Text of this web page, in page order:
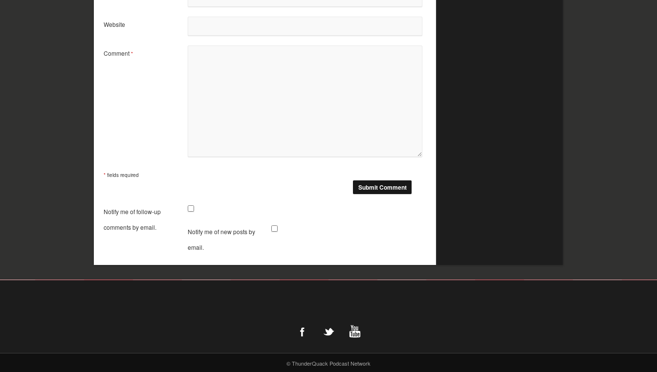
Website
Comment *
* fields required
Notify me of follow-up
comments by email.
Notify me of new posts by
email.
© ThunderQuack Podcast Network